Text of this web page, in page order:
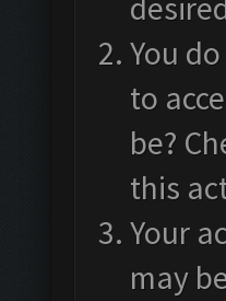
You
to
be?
this
Your
may